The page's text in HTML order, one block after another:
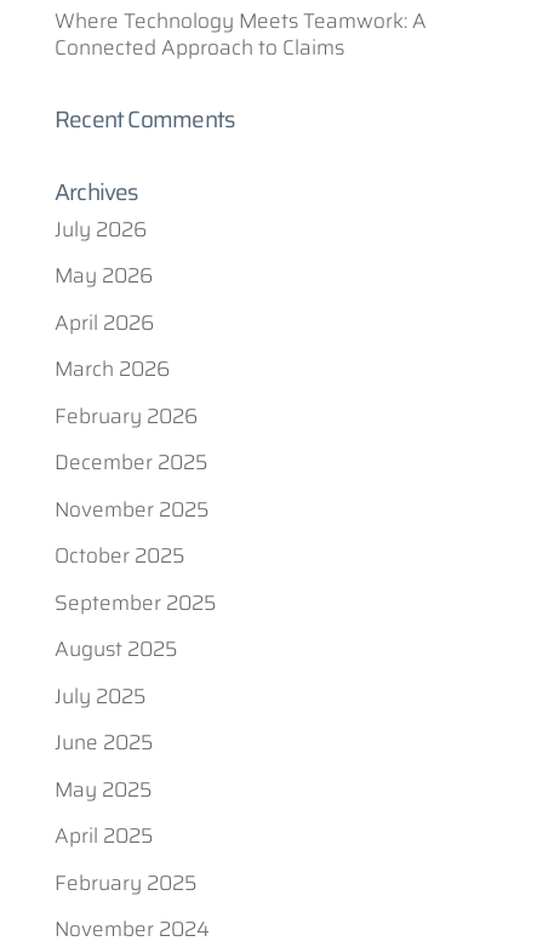
Where Technology Meets Teamwork: A
Connected Approach to Claims
Recent Comments
Archives
July 2026
May 2026
April 2026
March 2026
February 2026
December 2025
November 2025
October 2025
September 2025
August 2025
July 2025
June 2025
May 2025
April 2025
February 2025
November 2024